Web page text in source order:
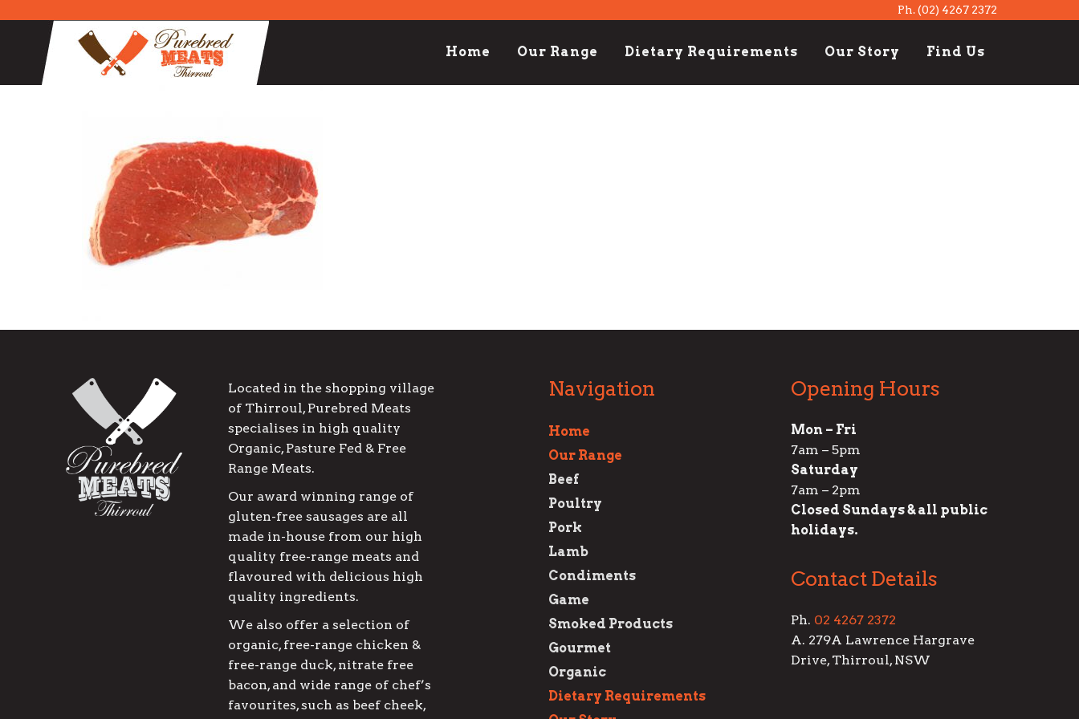
Ph.(02) 4267 2372
Home Our Range Dietary Requirements Our Story Find Us
Located in the shopping village
of Thirroul, Purebred Meats
specialises in high quality
Organic, Pasture Fed & Free
Range Meats.
Our award winning range of
gluten-free sausages are all
made in-house from our high
quality free-range meats and
flavoured with delicious high
quality ingredients.
We also offer a selection of
organic, free-range chicken &
free-range duck, nitrate free
bacon, and wide range of chef’s
favourites, such as beef cheek,
Navigation
Home
Our Range
Beef
Poultry
Pork
Lamb
Condiments
Game
Smoked Products
Gourmet
Organic
Dietary Requirements
Opening Hours
Mon – Fri
7am – 5pm
Saturday
7am – 2pm
Closed Sundays & all public
holidays.
Contact Details
Ph. 02 4267 2372
A. 279A Lawrence Hargrave
Drive, Thirroul, NSW